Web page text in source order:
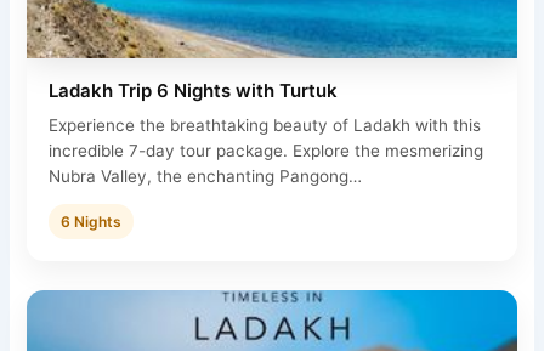
Ladakh Trip 6 Nights with Turtuk
Experience the breathtaking beauty of Ladakh with this
incredible 7-day tour package. Explore the mesmerizing
Nubra Valley, the enchanting Pangong…
6 Nights